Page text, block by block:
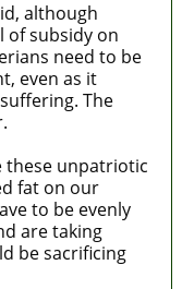
although
of subsidy on
need to be
even as it
The
these unpatriotic
fat on our
to be evenly
are taking
be sacrificing